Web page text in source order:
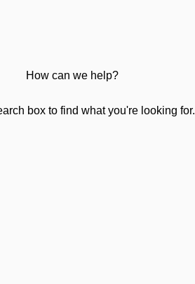
How can we help?
box to find what you're looking for.